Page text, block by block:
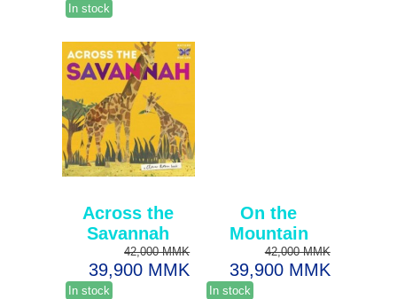
In stock
Across the
Savannah
42,000 MMK
39,900 MMK
In stock
On the
Mountain
42,000 MMK
39,900 MMK
In stock